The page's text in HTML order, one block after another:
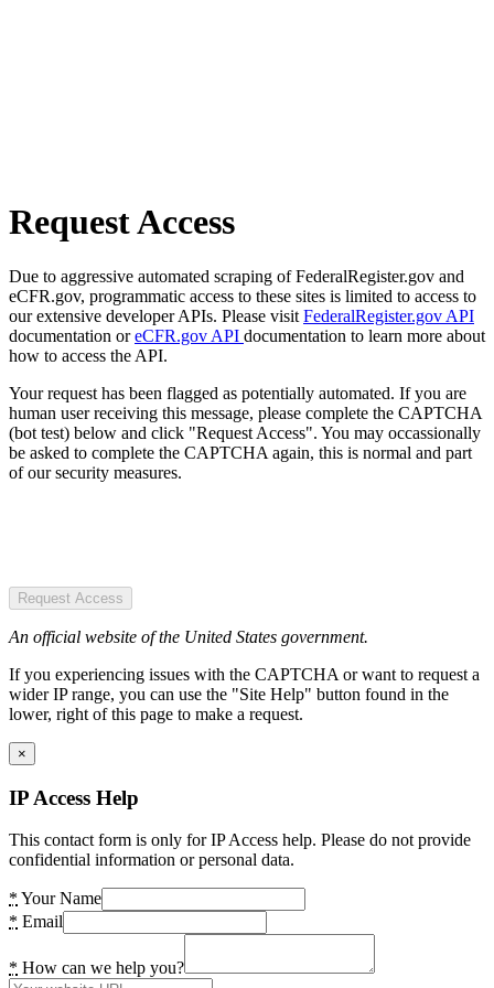
Request Access
Due to aggressive automated scraping of FederalRegister.gov and
eCFR.gov, programmatic access to these sites is limited to access to
our extensive developer APIs. Please visit FederalRegister.gov API
documentation oreCFR.gov API documentation to learn more about
how to access the API.
Your request has been flagged as potentially automated. If you are
human user receiving this message, please complete the CAPTCHA
(bot test) below and click "Request Access". You may occassionally
be asked to complete the CAPTCHA again, this is normal and part
of our security measures.
Request Access
An official website of the United States government.
If you experiencing issues with the CAPTCHA or want to request a
wider IP range, you can use the "Site Help" button found in the
lower, right of this page to make a request.
×
IP Access Help
This contact form is only for IP Access help. Please do not provide
confidential information or personal data.
* Your Name
* Email
* How can we help you?